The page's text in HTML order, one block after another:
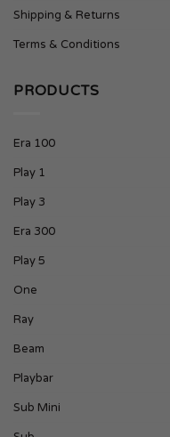
Shipping & Returns
Terms & Conditions
PRODUCTS
Era 100
Play 1
Play 3
Era 300
Play 5
One
Ray
Beam
Playbar
Sub Mini